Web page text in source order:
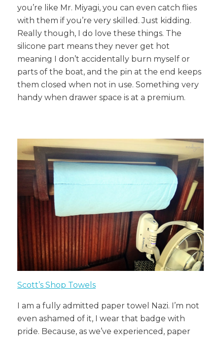
you’re like Mr. Miyagi, you can even catch flies
with them if you’re very skilled. Just kidding.
Really though, I do love these things. The
silicone part means they never get hot
meaning I don’t accidentally burn myself or
parts of the boat, and the pin at the end keeps
them closed when not in use. Something very
handy when drawer space is at a premium.
Scott’s Shop Towels
I am a fully admitted paper towel Nazi. I’m not
even ashamed of it, I wear that badge with
pride. Because, as we’ve experienced, paper